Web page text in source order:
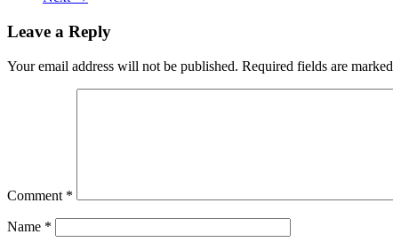
Leave a Reply
Your email address will not be published. Required fields are marked
Comment *
Name *